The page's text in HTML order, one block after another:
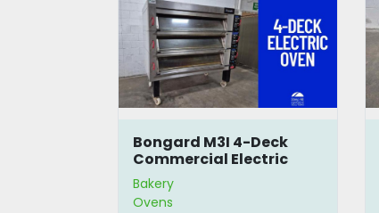
Bongard M3I 4-Deck
Commercial Electric
Oven
Bakery
Ovens